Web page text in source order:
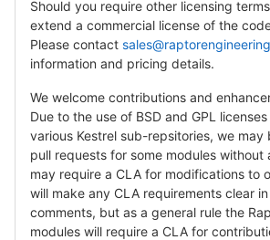
Should you require other licensing
extend a commercial license of the
Please contact
information and pricing details.
We welcome contributions and
Due to the use of BSD and GPL
various Kestrel sub-repsitories, we may
pull requests for some modules without
may require a CLA for modifications to
will make any CLA requirements clear
comments, but as a general rule the
modules will require a CLA for